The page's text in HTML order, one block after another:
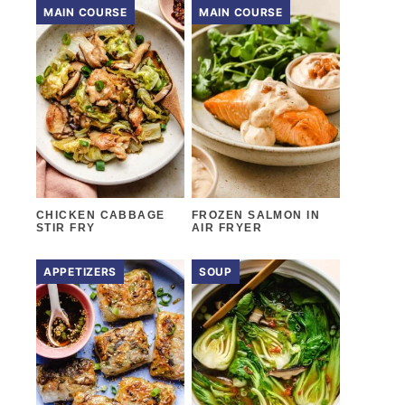
MAIN COURSE
CHICKEN CABBAGE
STIR FRY
MAIN COURSE
FROZEN SALMON IN
AIR FRYER
APPETIZERS SOUP